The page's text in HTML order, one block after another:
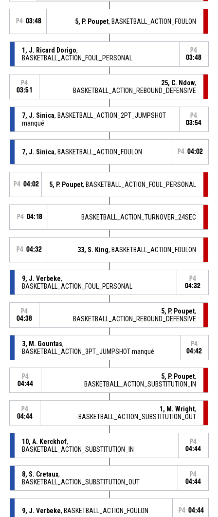
P4 03:48 5, P. Poupet, BASKETBALL_ACTION_FOULON
1, J. Ricard Dorigo,
BASKETBALL_ACTION_FOUL_PERSONAL
P4
03:48
P4
03:51
25, C. Ndow,
BASKETBALL_ACTION_REBOUND_DEFENSIVE
7, J. Sinica, BASKETBALL_ACTION_2PT_JUMPSHOT
manqué
P4
03:54
7, J. Sinica, BASKETBALL_ACTION_FOULON P4 04:02
P4 04:02 5, P. Poupet, BASKETBALL_ACTION_FOUL_PERSONAL
P4 04:18 BASKETBALL_ACTION_TURNOVER_24SEC
P4 04:32 33, S. King, BASKETBALL_ACTION_FOULON
9, J. Verbeke,
BASKETBALL_ACTION_FOUL_PERSONAL
P4
04:32
P4
04:38
5, P. Poupet,
BASKETBALL_ACTION_REBOUND_DEFENSIVE
3, M. Gountas,
BASKETBALL_ACTION_3PT_JUMPSHOT manqué
P4
04:42
P4
04:44
5, P. Poupet,
BASKETBALL_ACTION_SUBSTITUTION_IN
P4
04:44
1, M. Wright,
BASKETBALL_ACTION_SUBSTITUTION_OUT
10, A. Kerckhof,
BASKETBALL_ACTION_SUBSTITUTION_IN
P4
04:44
8, S. Cretaux,
BASKETBALL_ACTION_SUBSTITUTION_OUT
P4
04:44
9, J. Verbeke, BASKETBALL_ACTION_FOULON P4 04:44